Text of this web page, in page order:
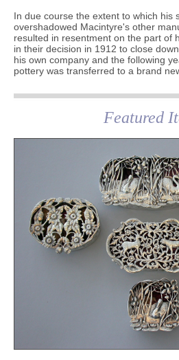
In due course the extent to which his
overshadowed Macintyre's other
resulted in resentment on the part of
in their decision in 1912 to close
his own company and the following
pottery was transferred to a brand
Featured